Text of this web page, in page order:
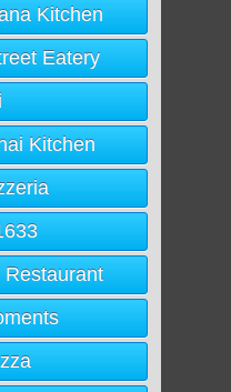
Kitchen
Eatery
Kitchen